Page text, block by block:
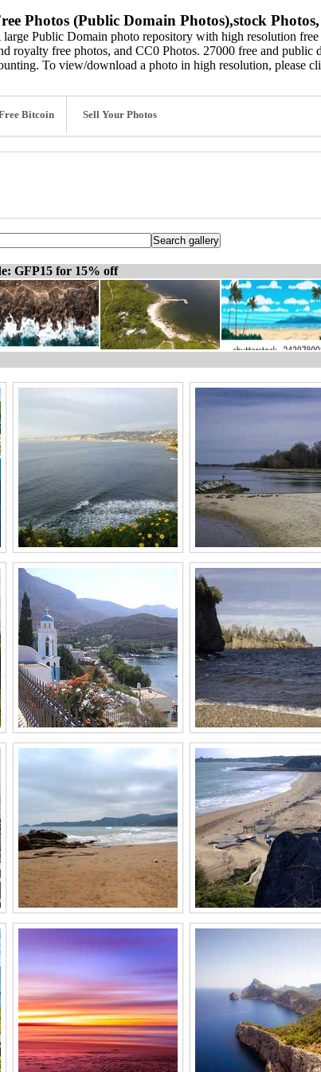
Photos (Public Domain Photos),stock
large Public Domain photo repository with high resolution
royalty free photos, and CC0 Photos. 27000 free and public
To view/download a photo in high resolution, please
Bitcoin Sell Your Photos
GFP15 for 15% off